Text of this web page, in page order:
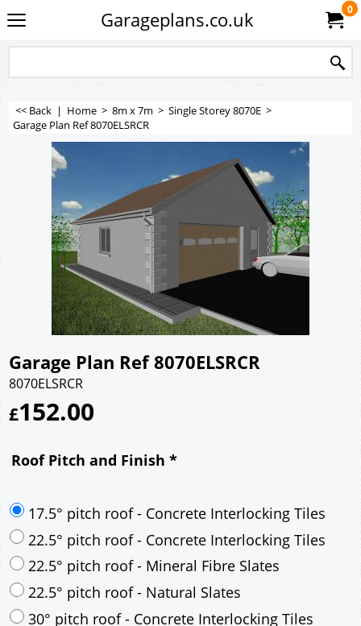
Garageplans.co.uk 0
<< Back | Home > 8m x 7m > Single Storey 8070E >
Garage Plan Ref 8070ELSRCR
Garage Plan Ref 8070ELSRCR
8070ELSRCR
£152.00
Roof Pitch and Finish *
17.5° pitch roof - Concrete Interlocking Tiles